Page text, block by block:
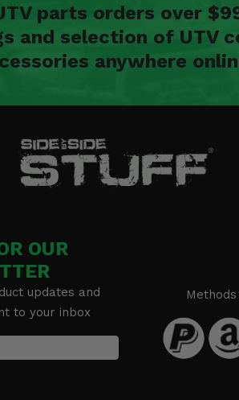
parts orders over
and selection of UTV
anywhere
OUR
updates and
to your inbox